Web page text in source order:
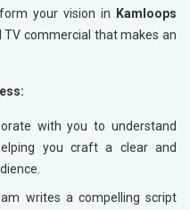
your vision in Kamloops
commercial that makes an
with you to understand
you craft a clear and
writes a compelling script